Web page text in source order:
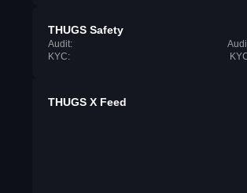
THUGS Safety
Audit:
KYC:
THUGS X Feed